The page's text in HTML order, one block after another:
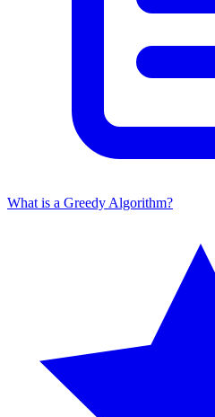
What is a Greedy Algorithm?